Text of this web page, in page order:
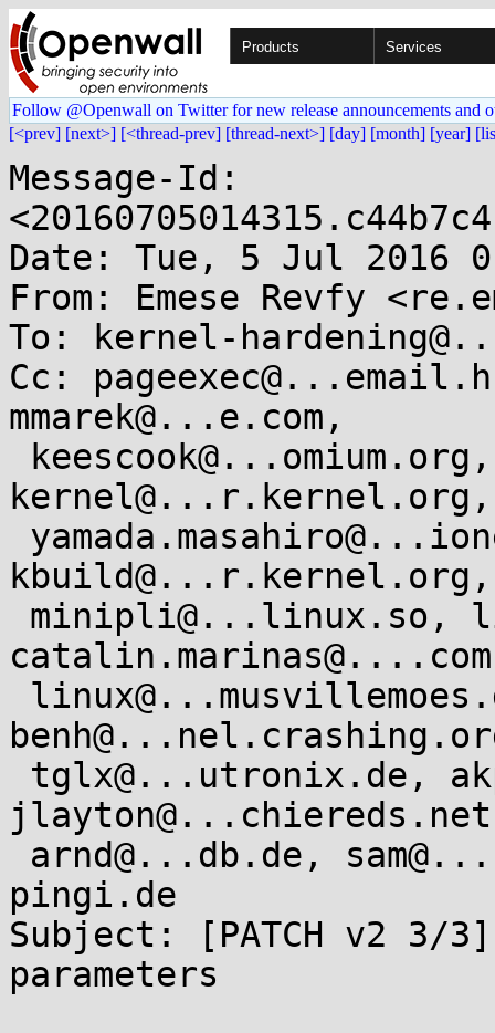
Products Services
Follow @Openwall on Twitter for new release announcements and
[<prev] [next>] [<thread-prev] [thread-next>] [day] [month] [year]
Message-Id:
Date: Tue, 5 Jul 2016
From: Emese Revfy
To: kernel-
Cc:
mmarek@...e.com,
kernel@...r.kernel.org,
kbuild@...r.kernel.org,
pingi.de
Subject: [PATCH v2 3/
parameters